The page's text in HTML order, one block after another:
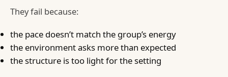
They fail because:
the pace doesn’t match the group’s energy
the environment asks more than expected
the structure is too light for the setting